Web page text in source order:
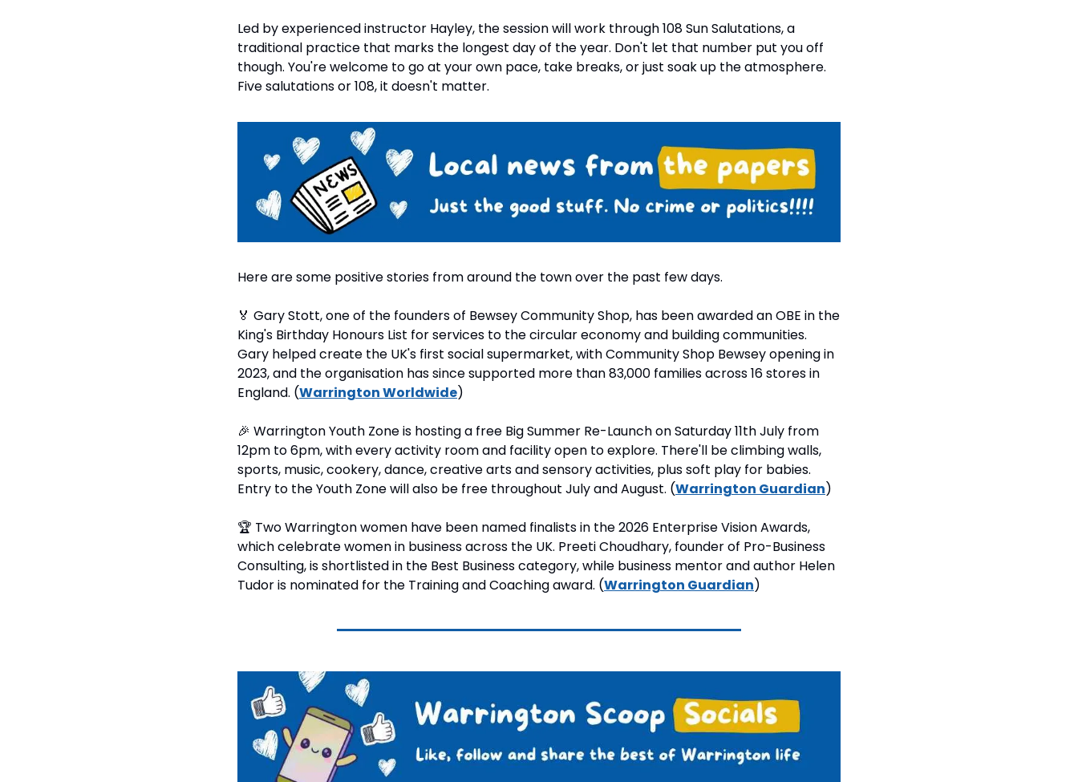
Led by experienced instructor Hayley, the session will work through 108 Sun Salutations, a
traditional practice that marks the longest day of the year. Don't let that number put you off
though. You're welcome to go at your own pace, take breaks, or just soak up the atmosphere.
Five salutations or 108, it doesn't matter.
Here are some positive stories from around the town over the past few days.
🏅 Gary Stott, one of the founders of Bewsey Community Shop, has been awarded an OBE in the
King's Birthday Honours List for services to the circular economy and building communities.
Gary helped create the UK's first social supermarket, with Community Shop Bewsey opening in
2023, and the organisation has since supported more than 83,000 families across 16 stores in
England. (Warrington Worldwide)
🎉 Warrington Youth Zone is hosting a free Big Summer Re-Launch on Saturday 11th July from
12pm to 6pm, with every activity room and facility open to explore. There'll be climbing walls,
sports, music, cookery, dance, creative arts and sensory activities, plus soft play for babies.
Entry to the Youth Zone will also be free throughout July and August. (Warrington Guardian)
🏆 Two Warrington women have been named finalists in the 2026 Enterprise Vision Awards,
which celebrate women in business across the UK. Preeti Choudhary, founder of Pro-Business
Consulting, is shortlisted in the Best Business category, while business mentor and author Helen
Tudor is nominated for the Training and Coaching award. (Warrington Guardian)